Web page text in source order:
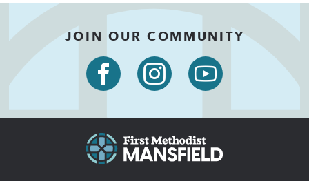
JOIN OUR COMMUNITY